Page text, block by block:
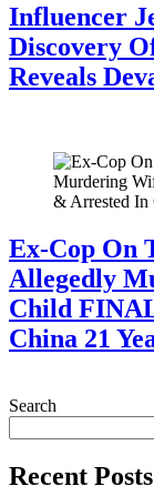
Influencer
Discovery
Reveals
Ex-Cop On
Allegedly
Child
China 21
Search
Recent Posts